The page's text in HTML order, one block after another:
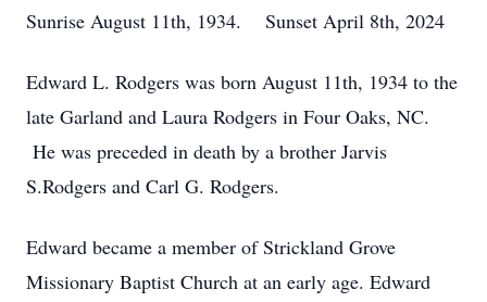
Sunrise August 11th, 1934. Sunset April 8th, 2024
Edward L. Rodgers was born August 11th, 1934 to the
late Garland and Laura Rodgers in Four Oaks, NC.
He was preceded in death by a brother Jarvis
S.Rodgers and Carl G. Rodgers.
Edward became a member of Strickland Grove
Missionary Baptist Church at an early age. Edward